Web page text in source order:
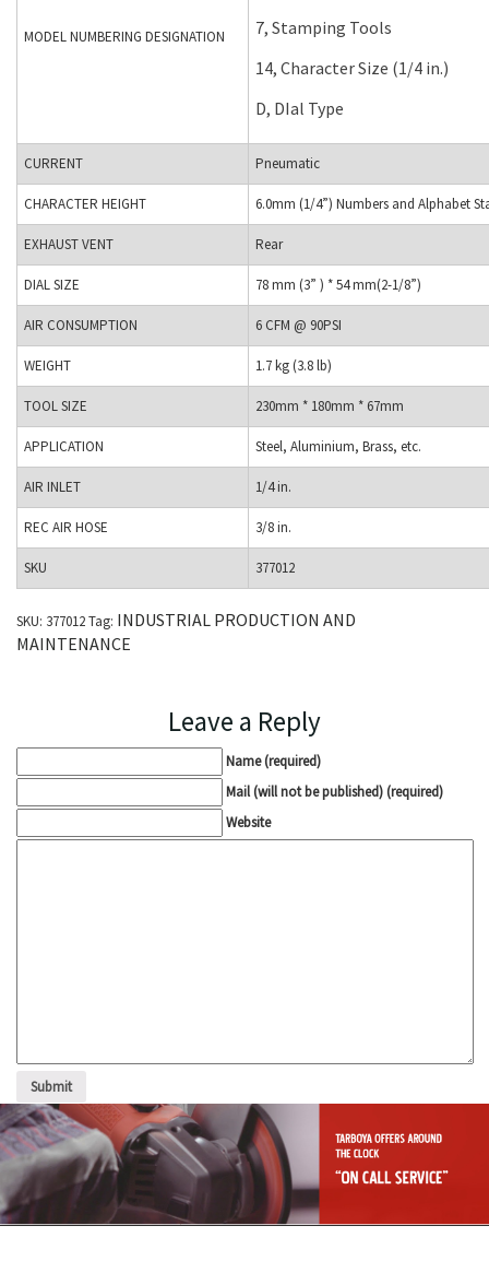
MODEL NUMBERING DESIGNATION
7, Stamping Tools
14, Character Size (1/4 in.)
D, DIal Type
CURRENT Pneumatic
CHARACTER HEIGHT 6.0mm (1/4”) Numbers and Alphabet
EXHAUST VENT Rear
DIAL SIZE 78 mm (3” ) * 54 mm(2-1/8”)
AIR CONSUMPTION 6 CFM @ 90PSI
WEIGHT 1.7 kg (3.8 lb)
TOOL SIZE 230mm * 180mm * 67mm
APPLICATION Steel, Aluminium, Brass, etc.
AIR INLET 1/4 in.
REC AIR HOSE 3/8 in.
SKU 377012
SKU: 377012Tag: INDUSTRIAL PRODUCTION AND
MAINTENANCE
Leave a Reply
Name (required)
Mail (will not be published) (required)
Website